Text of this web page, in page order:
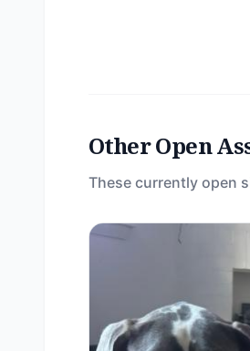
Other Open
These currently open